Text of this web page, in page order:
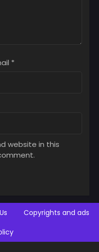
*
website in this
Copyrights and ads